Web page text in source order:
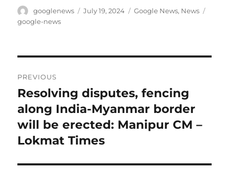
Author
googlenews
Posted
July 19, 2024 Categories
Google News, News
google-news
navigation
PREVIOUS
Previous
post:
Resolving disputes, fencing
along India-Myanmar border
will be erected: Manipur CM –
Lokmat Times